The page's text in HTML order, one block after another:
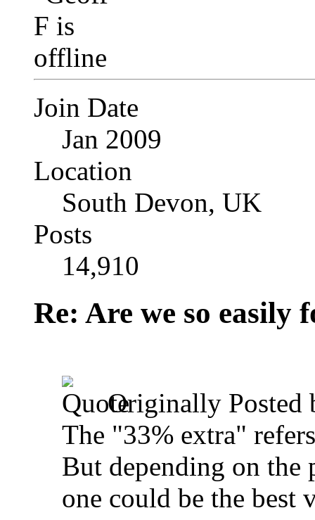
Join Date
Jan 2009
Location
South Devon, UK
Posts
14,910
Re: Are we so easily
Originally Posted
The "33% extra"
But depending on the
one could be the best